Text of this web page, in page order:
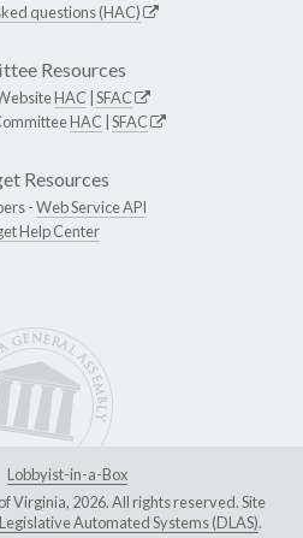
questions (HAC)
Resources
HAC SFAC
HAC SFAC
Resources
-Web Service API
Help Center
Lobbyist-in-a-Box
Virginia, 2026. All rights reserved. Site
Automated Systems (DLAS).